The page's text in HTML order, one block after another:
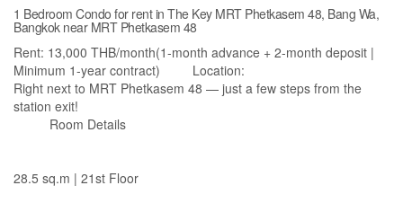
1 Bedroom Condo for rent in The Key MRT Phetkasem 48, Bang Wa,
Bangkok near MRT Phetkasem 48
Rent: 13,000 THB/month(1-month advance + 2-month deposit |
Minimum 1-year contract) Location:
Right next to MRT Phetkasem 48 — just a few steps from the
station exit!
Room Details
28.5 sq.m | 21st Floor